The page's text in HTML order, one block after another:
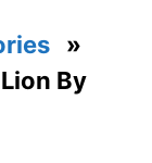
»
By